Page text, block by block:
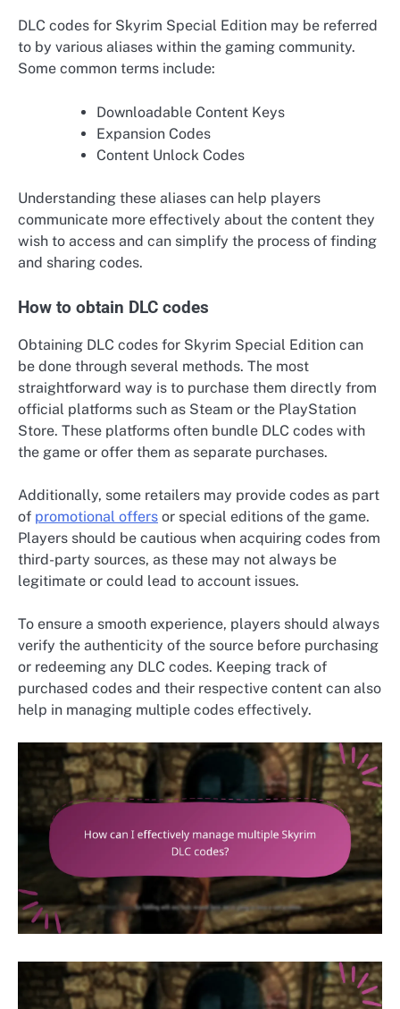
DLC codes for Skyrim Special Edition may be referred
to by various aliases within the gaming community.
Some common terms include:
Downloadable Content Keys
Expansion Codes
Content Unlock Codes
Understanding these aliases can help players
communicate more effectively about the content they
wish to access and can simplify the process of finding
and sharing codes.
How to obtain DLC codes
Obtaining DLC codes for Skyrim Special Edition can
be done through several methods. The most
straightforward way is to purchase them directly from
official platforms such as Steam or the PlayStation
Store. These platforms often bundle DLC codes with
the game or offer them as separate purchases.
Additionally, some retailers may provide codes as part
of promotional offers or special editions of the game.
Players should be cautious when acquiring codes from
third-party sources, as these may not always be
legitimate or could lead to account issues.
To ensure a smooth experience, players should always
verify the authenticity of the source before purchasing
or redeeming any DLC codes. Keeping track of
purchased codes and their respective content can also
help in managing multiple codes effectively.